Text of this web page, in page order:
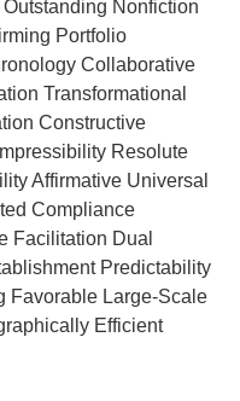
Nonfiction
Portfolio
Collaborative
Transformational
Constructive
Resolute
Affirmative Universal
Compliance
Facilitation Dual
Predictability
Favorable Large-Scale
Efficient